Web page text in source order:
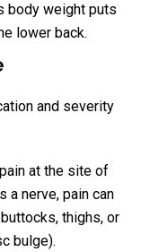
body weight puts
lower back.
and severity
at the site of
a nerve, pain can
thighs, or
bulge).